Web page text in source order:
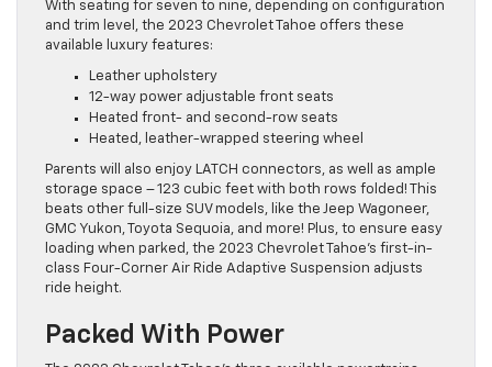
With seating for seven to nine, depending on configuration
and trim level, the 2023 Chevrolet Tahoe offers these
available luxury features:
Leather upholstery
12-way power adjustable front seats
Heated front- and second-row seats
Heated, leather-wrapped steering wheel
Parents will also enjoy LATCH connectors, as well as ample
storage space – 123 cubic feet with both rows folded! This
beats other full-size SUV models, like the Jeep Wagoneer,
GMC Yukon, Toyota Sequoia, and more! Plus, to ensure easy
loading when parked, the 2023 Chevrolet Tahoe’s first-in-
class Four-Corner Air Ride Adaptive Suspension adjusts
ride height.
Packed With Power